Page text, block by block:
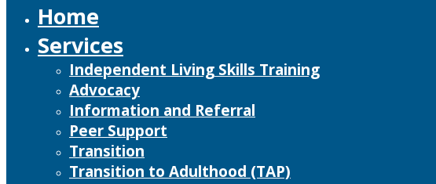
Home
Services
Independent Living Skills Training
Advocacy
Information and Referral
Peer Support
Transition
Transition to Adulthood (TAP)